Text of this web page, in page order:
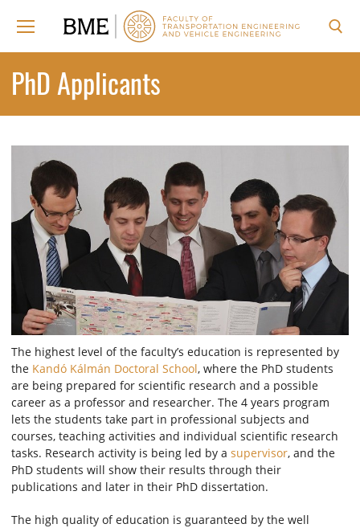
PhD Applicants
The highest level of the faculty’s education is represented by
the Kandó Kálmán Doctoral School, where the PhD students
are being prepared for scientific research and a possible
career as a professor and researcher. The 4 years program
lets the students take part in professional subjects and
courses, teaching activities and individual scientific research
tasks. Research activity is being led by a supervisor, and the
PhD students will show their results through their
publications and later in their PhD dissertation.
The high quality of education is guaranteed by the well